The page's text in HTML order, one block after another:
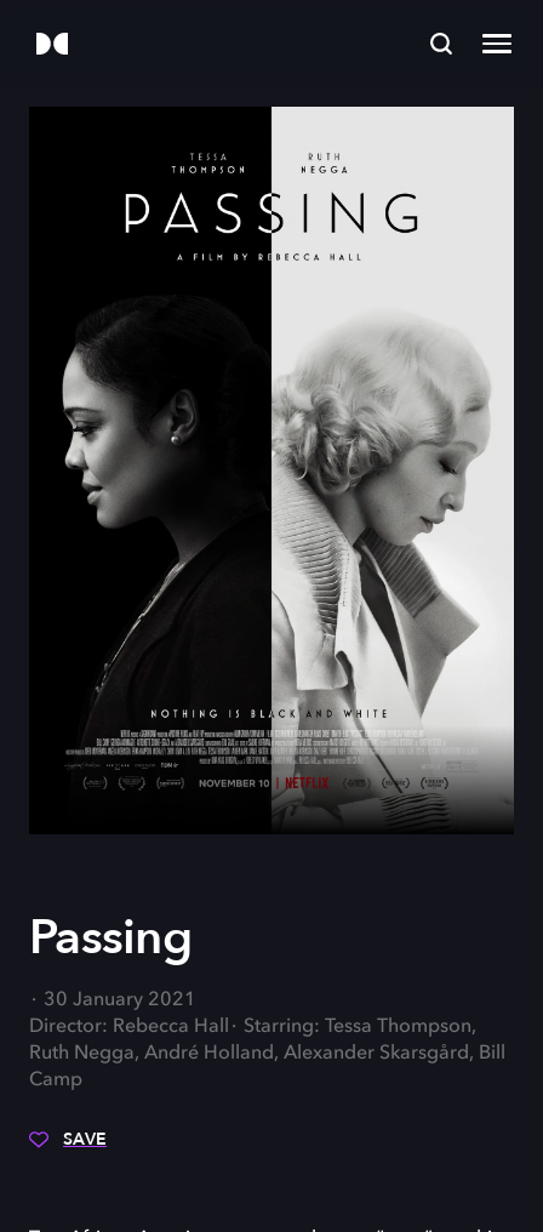
Passing
30 January 2021
Director: Rebecca Hall
Starring: Tessa Thompson,
Ruth Negga, André Holland, Alexander Skarsgård, Bill
Camp
SAVE